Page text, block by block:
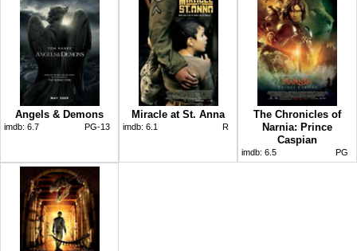
Angels & Demons
imdb: 6.7 PG-13
Miracle at St. Anna
imdb: 6.1 R
The Chronicles of
Narnia: Prince
Caspian
imdb: 6.5 PG